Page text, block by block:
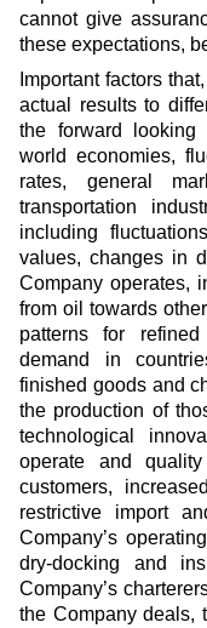
cannot give
these expectations,
Important factors
actual results to
the forward looking
world economies,
rates, general
transportation
including
values, changes in
Company operates,
from oil towards
patterns for
demand in
finished goods and
the production of
technological
operate and
customers,
restrictive import
Company’s
dry-docking and
Company’s
the Company deals,